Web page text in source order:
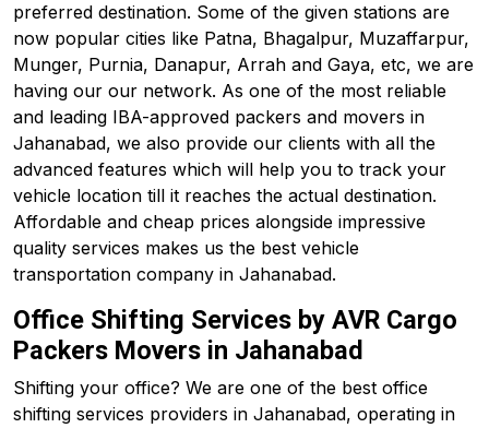
preferred destination. Some of the given stations are
now popular cities like Patna, Bhagalpur, Muzaffarpur,
Munger, Purnia, Danapur, Arrah and Gaya, etc, we are
having our our network. As one of the most reliable
and leading IBA-approved packers and movers in
Jahanabad, we also provide our clients with all the
advanced features which will help you to track your
vehicle location till it reaches the actual destination.
Affordable and cheap prices alongside impressive
quality services makes us the best vehicle
transportation company in Jahanabad.
Office Shifting Services by AVR Cargo
Packers Movers in Jahanabad
Shifting your office? We are one of the best office
shifting services providers in Jahanabad, operating in